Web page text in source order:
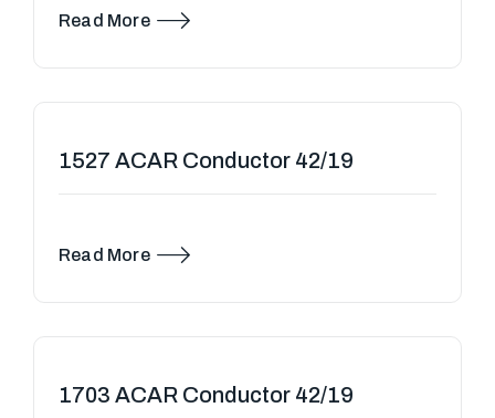
Read More
1527 ACAR Conductor 42/19
Read More
1703 ACAR Conductor 42/19